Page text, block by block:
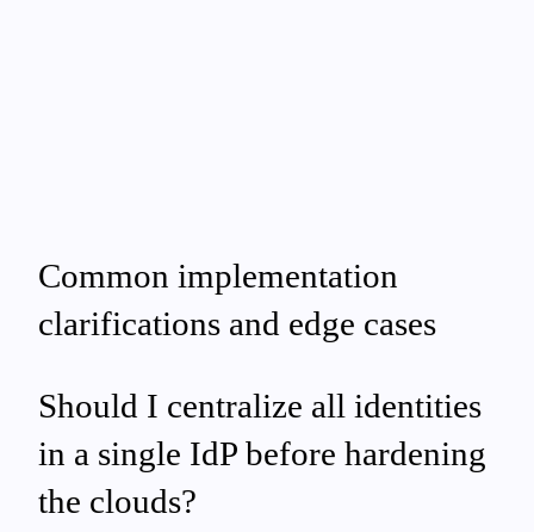
Common implementation
clarifications and edge cases
Should I centralize all identities
in a single IdP before hardening
the clouds?